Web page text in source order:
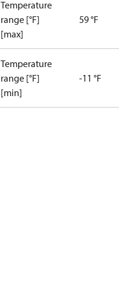
Temperature
range [°F]
[max]
59 °F
Temperature
range [°F]
[min]
-11 °F